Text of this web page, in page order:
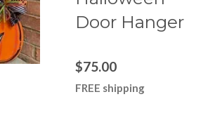
Door Hanger
$75.00
FREE shipping